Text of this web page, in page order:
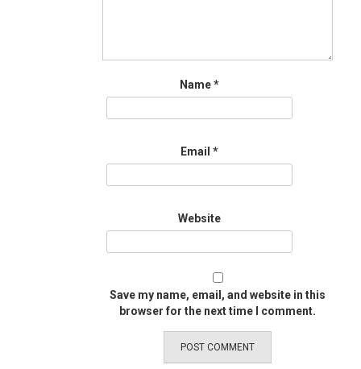
Name*
Email *
Website
Save my name, email, and website in this
browser for the next time I comment.